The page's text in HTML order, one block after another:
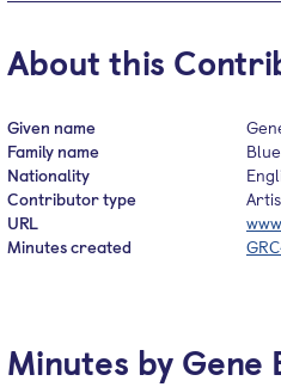
About this
Given name
Family name
Nationality
Contributor type
URL
Minutes created
Minutes by Gene